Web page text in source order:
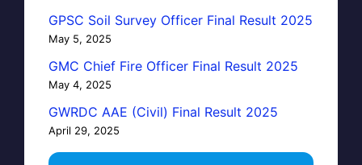
GPSC Soil Survey Officer Final Result 2025
May 5, 2025
GMC Chief Fire Officer Final Result 2025
May 4, 2025
GWRDC AAE (Civil) Final Result 2025
April 29, 2025